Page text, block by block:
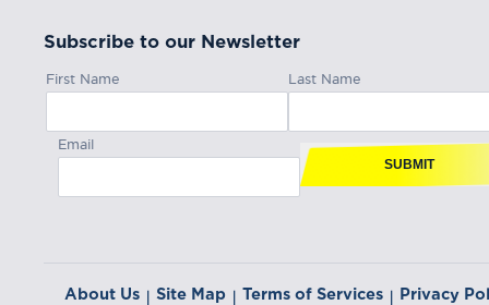
Subscribe to our Newsletter
First Name Last Name
Email
SUBMIT
About Us | Site Map | Terms of Services | Privacy